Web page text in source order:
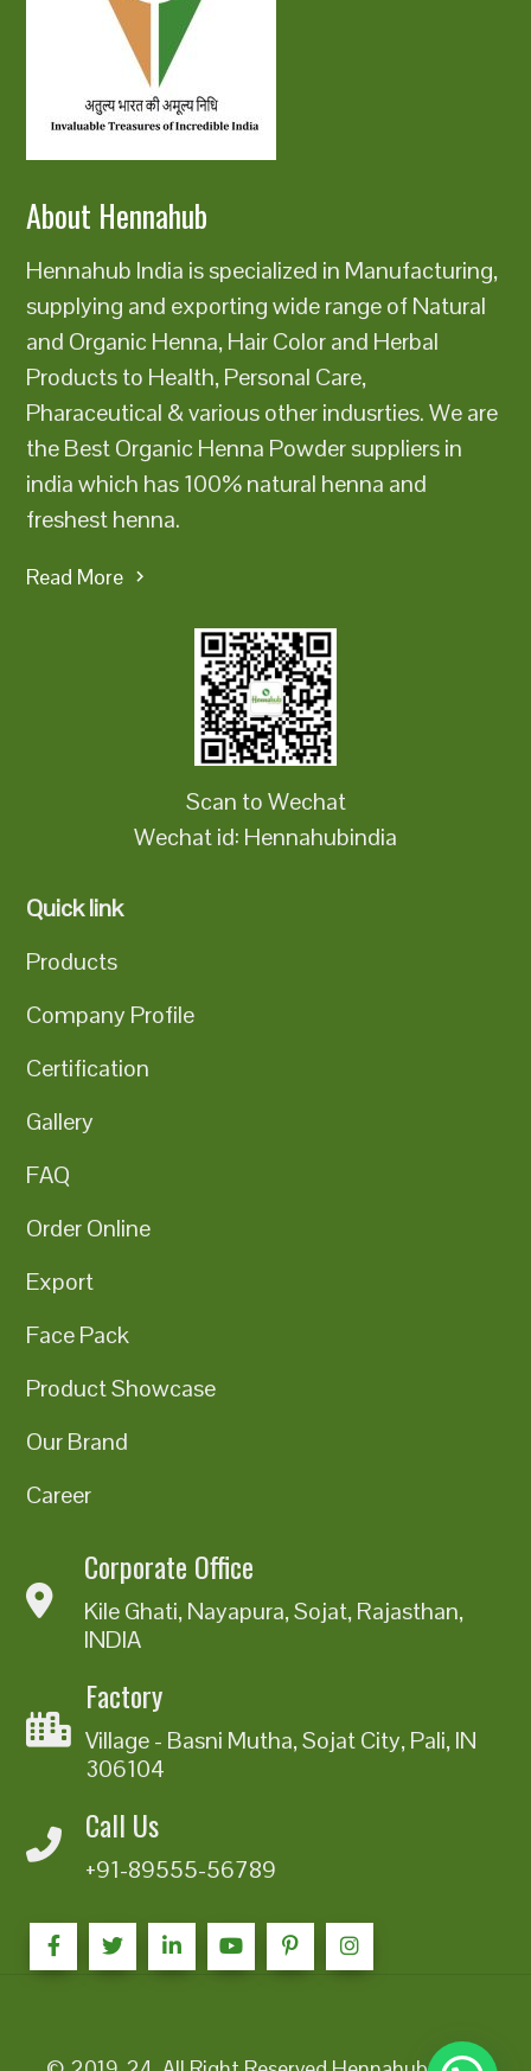
About Hennahub
Hennahub India is specialized in Manufacturing,
supplying and exporting wide range of Natural
and Organic Henna, Hair Color and Herbal
Products to Health, Personal Care,
Pharaceutical & various other indusrties. We are
the Best Organic Henna Powder suppliers in
india which has 100% natural henna and
freshest henna.
Read More
Scan to Wechat
Wechat id: Hennahubindia
Quick link
Products
Company Profile
Certification
Gallery
FAQ
Order Online
Export
Face Pack
Product Showcase
Our Brand
Career
Corporate Office
Kile Ghati, Nayapura, Sojat, Rajasthan,
INDIA
Factory
Village - Basni Mutha, Sojat City, Pali, IN
306104
Call Us
+91-89555-56789